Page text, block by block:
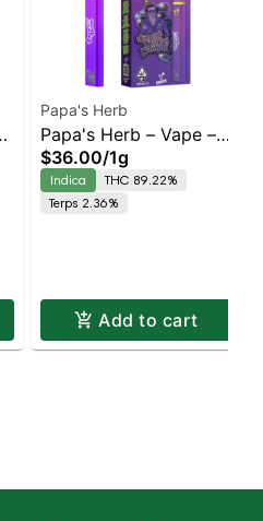
Papa's Herb
Papa's Herb – Vape –
Grand Daddy Purple –
Staten Island
Dispensary | Pickup &
$36.00/1g
Indica
THC 89.22%
Terps 2.36%
Add to cart